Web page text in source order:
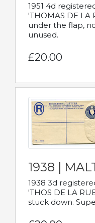
1951 4d
'THOMAS DE LA
under the flap,
unused.
£20.00
1938 |
1938 3d
'THOS DE LA
stuck down.